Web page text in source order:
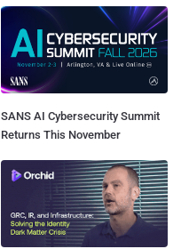
SANS AI Cybersecurity Summit
Returns This November